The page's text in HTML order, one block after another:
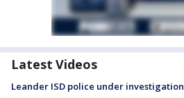
Latest Videos
Leander ISD police under investigation